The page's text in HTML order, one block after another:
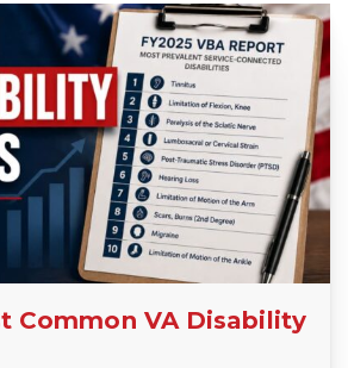
Common VA Disability